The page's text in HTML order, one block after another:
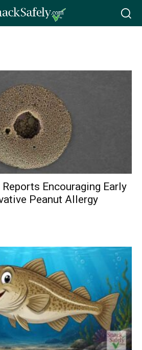
Encouraging Early
Peanut Allergy